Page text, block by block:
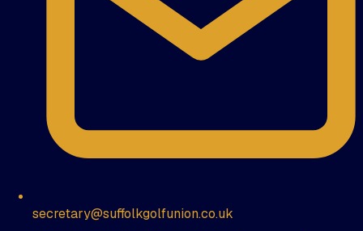
secretary@suffolkgolfunion.co.uk